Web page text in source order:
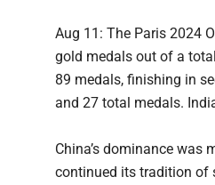
Aug 11: The Paris 2024
gold medals out of a
89 medals, finishing in
and 27 total medals.
China’s dominance was
continued its tradition of